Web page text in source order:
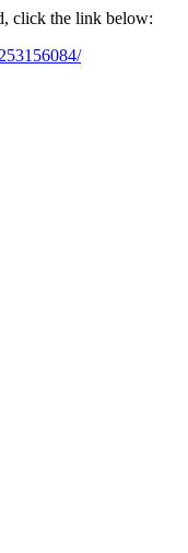
click the link below: